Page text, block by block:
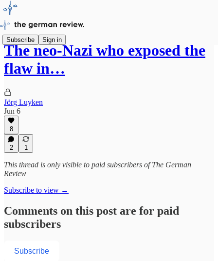
Subscribe Sign in
The neo-Nazi who exposed the
flaw in…
Jörg Luyken
Jun 6
8
2 1
This thread is only visible to paid subscribers of The German
Review
Subscribe to view →
Comments on this post are for paid
subscribers
Subscribe